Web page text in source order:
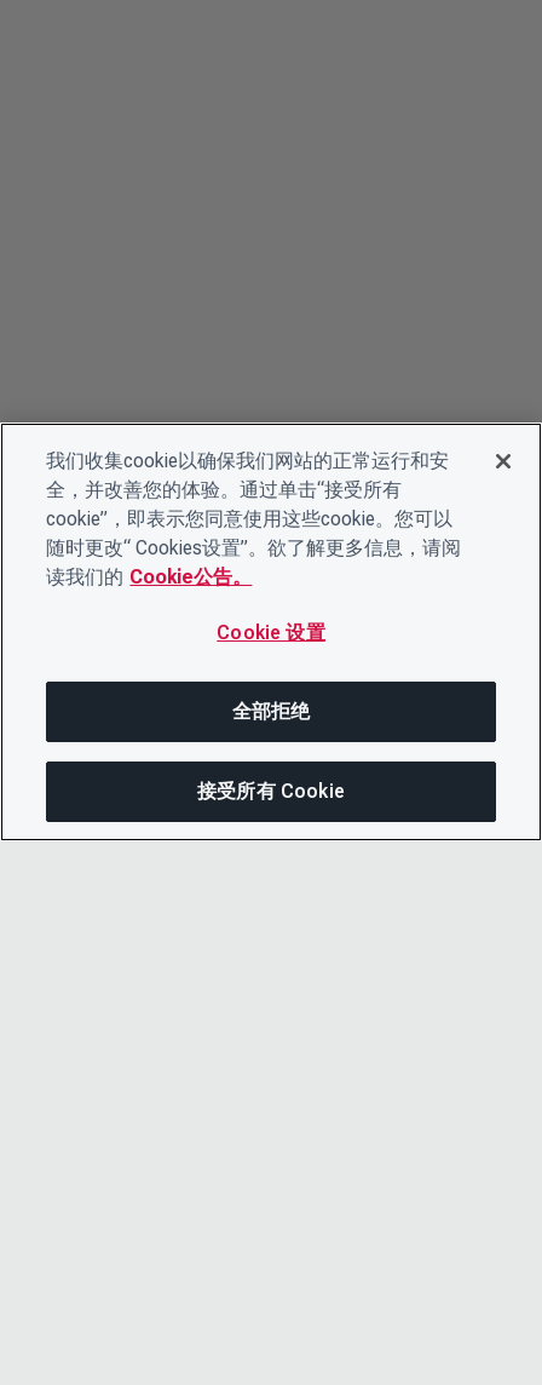
我们收集cookie以确保我们网站的正常运行和安
全，并改善您的体验。通过单击“接受所有
cookie”，即表示您同意使用这些cookie。您可以
随时更改“ Cookies设置”。欲了解更多信息，请阅
读我们的 Cookie公告。
Cookie 设置
全部拒绝
接受所有 Cookie